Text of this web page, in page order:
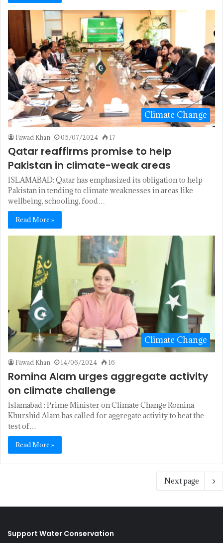
Climate Change
Fawad Khan 05/07/2024 17
Qatar reaffirms promise to help
Pakistan in climate-weak areas
ISLAMABAD: Qatar has emphasized its obligation to help
Pakistan in tending to climate weaknesses in areas like
wellbeing, schooling, food…
Read More »
Climate Change
Fawad Khan 14/06/2024 16
Romina Alam urges aggregate activity
on climate challenge
Islamabad : Prime Minister on Climate Change Romina
Khurshid Alam has called for aggregate activity to beat the
test of…
Read More »
Next page
Support Water Conservation